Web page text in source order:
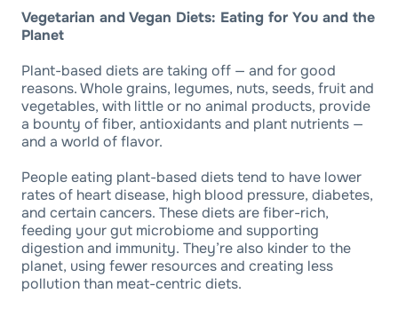
Vegetarian and Vegan Diets: Eating for You and the
Planet
Plant-based diets are taking off — and for good
reasons. Whole grains, legumes, nuts, seeds, fruit and
vegetables, with little or no animal products, provide
a bounty of fiber, antioxidants and plant nutrients —
and a world of flavor.
People eating plant-based diets tend to have lower
rates of heart disease, high blood pressure, diabetes,
and certain cancers. These diets are fiber-rich,
feeding your gut microbiome and supporting
digestion and immunity. They’re also kinder to the
planet, using fewer resources and creating less
pollution than meat-centric diets.